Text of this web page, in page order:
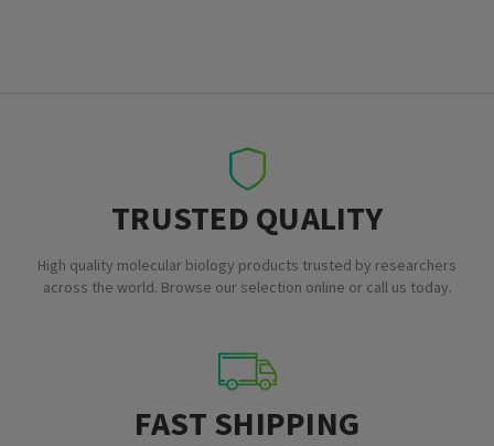
TRUSTED QUALITY
High quality molecular biology products trusted by researchers
across the world. Browse our selection online or call us today.
FAST SHIPPING